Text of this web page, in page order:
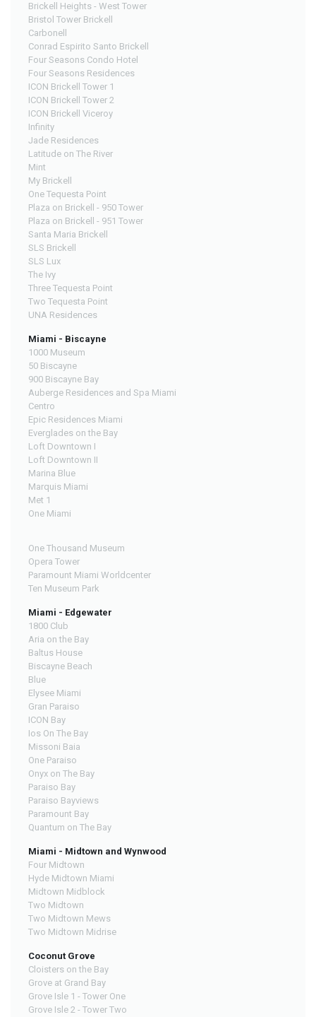
Brickell Heights - West Tower
Bristol Tower Brickell
Carbonell
Conrad Espirito Santo Brickell
Four Seasons Condo Hotel
Four Seasons Residences
ICON Brickell Tower 1
ICON Brickell Tower 2
ICON Brickell Viceroy
Infinity
Jade Residences
Latitude on The River
Mint
My Brickell
One Tequesta Point
Plaza on Brickell - 950 Tower
Plaza on Brickell - 951 Tower
Santa Maria Brickell
SLS Brickell
SLS Lux
The Ivy
Three Tequesta Point
Two Tequesta Point
UNA Residences
Miami - Biscayne
1000 Museum
50 Biscayne
900 Biscayne Bay
Auberge Residences and Spa Miami
Centro
Epic Residences Miami
Everglades on the Bay
Loft Downtown I
Loft Downtown II
Marina Blue
Marquis Miami
Met 1
One Miami
One Thousand Museum
Opera Tower
Paramount Miami Worldcenter
Ten Museum Park
Miami - Edgewater
1800 Club
Aria on the Bay
Baltus House
Biscayne Beach
Blue
Elysee Miami
Gran Paraiso
ICON Bay
Ios On The Bay
Missoni Baia
One Paraiso
Onyx on The Bay
Paraiso Bay
Paraiso Bayviews
Paramount Bay
Quantum on The Bay
Miami - Midtown and Wynwood
Four Midtown
Hyde Midtown Miami
Midtown Midblock
Two Midtown
Two Midtown Mews
Two Midtown Midrise
Coconut Grove
Cloisters on the Bay
Grove at Grand Bay
Grove Isle 1 - Tower One
Grove Isle 2 - Tower Two